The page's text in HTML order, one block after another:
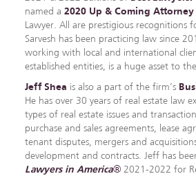
named a2020 Up & Coming Attorney
Lawyer. All are prestigious recognitions
Sarvesh has been practicing law since
working with local and international
established entities, is a huge asset to
Jeff Shea is also a part of the firm’s
He has over 30 years of real estate law
types of real estate issues and
purchase and sales agreements, lease
tenant disputes, mergers and
development and contracts. Jeff has
Lawyers in America® 2021-2022 for